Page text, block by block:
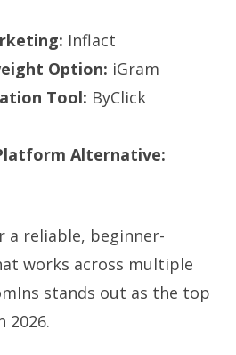
Inflact
Option: iGram
Tool: ByClick
Alternative:
a reliable, beginner-
works across multiple
stands out as the top
2026.